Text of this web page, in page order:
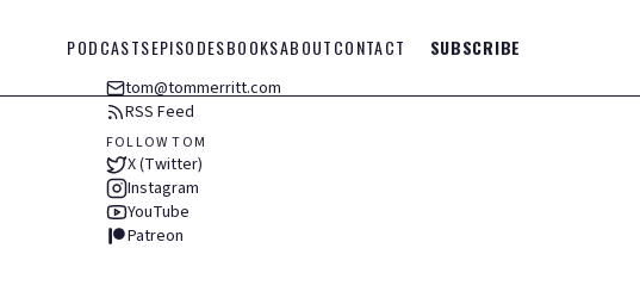
PODCASTSEPISODESBOOKSABOUTCONTACT SUBSCRIBE
tom@tommerritt.com
RSS Feed
FOLLOW TOM
X (Twitter)
Instagram
YouTube
Patreon